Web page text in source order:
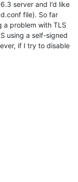
server and I’d like
file). So far
a problem with TLS
using a self-signed
if I try to disable